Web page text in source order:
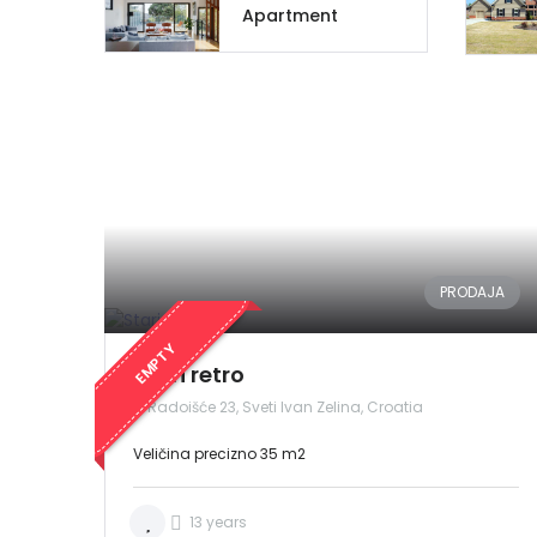
Apartment
EMPTY
PRODAJA
Stari retro
Radoišće 23, Sveti Ivan Zelina, Croatia
Veličina precizno 35 m2
13 years